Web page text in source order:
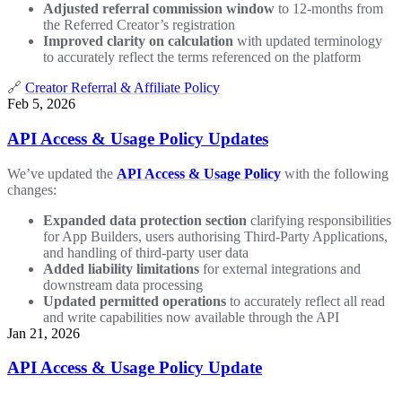
Adjusted referral commission window to 12-months from
the Referred Creator’s registration
Improved clarity on calculation with updated terminology
to accurately reflect the terms referenced on the platform
🔗 Creator Referral & Affiliate Policy
Feb 5, 2026
API Access & Usage Policy Updates
We’ve updated the API Access & Usage Policy with the following
changes:
Expanded data protection section clarifying responsibilities
for App Builders, users authorising Third-Party Applications,
and handling of third-party user data
Added liability limitations for external integrations and
downstream data processing
Updated permitted operations to accurately reflect all read
and write capabilities now available through the API
Jan 21, 2026
API Access & Usage Policy Update